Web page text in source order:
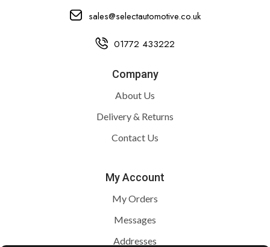
sales@selectautomotive.co.uk
01772 433222
Company
About Us
Delivery & Returns
Contact Us
My Account
My Orders
Messages
Addresses